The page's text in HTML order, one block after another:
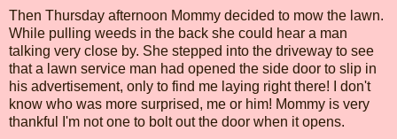
Then Thursday afternoon Mommy decided to mow the lawn.
While pulling weeds in the back she could hear a man
talking very close by. She stepped into the driveway to see
that a lawn service man had opened the side door to slip in
his advertisement, only to find me laying right there! I don't
know who was more surprised, me or him! Mommy is very
thankful I'm not one to bolt out the door when it opens.